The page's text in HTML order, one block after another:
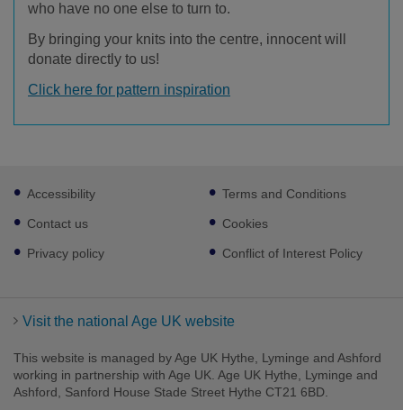
who have no one else to turn to.
By bringing your knits into the centre, innocent will
donate directly to us!
Click here for pattern inspiration
Footer
sub
links
Accessibility
Contact us
Privacy policy
Terms and Conditions
Cookies
Conflict of Interest Policy
Visit the national Age UK website
This website is managed by Age UK Hythe, Lyminge and Ashford
working in partnership with Age UK. Age UK Hythe, Lyminge and
Ashford, Sanford House Stade Street Hythe CT21 6BD.